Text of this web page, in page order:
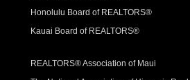
Honolulu Board of REALTORS®
Kauai Board of REALTORS®
REALTORS® Association of Maui